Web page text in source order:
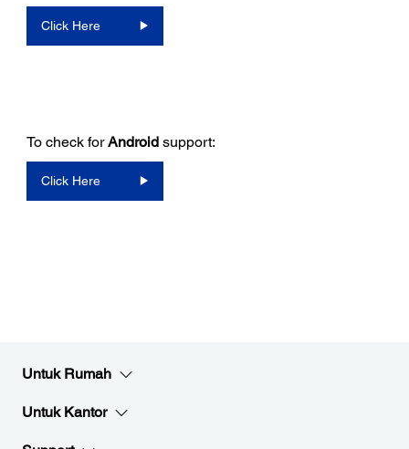
Click Here
To check forAndroid support:
Click Here
Untuk Rumah
Untuk Kantor